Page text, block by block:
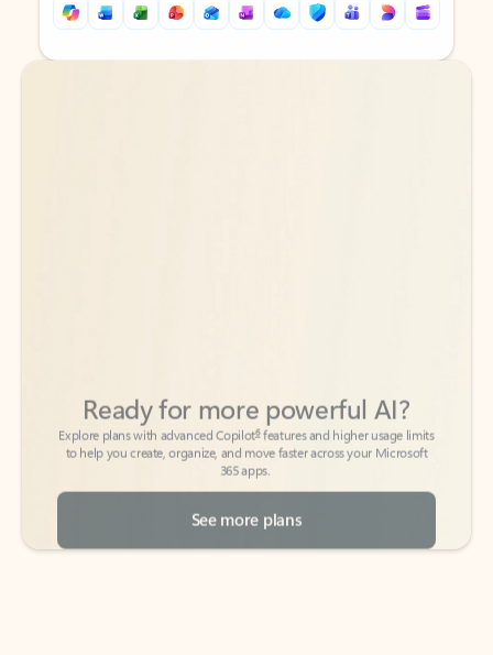
Back to tabs
Back to tabs
to help you create, organize, and move faster across your Microsoft
365 apps.
See more plans